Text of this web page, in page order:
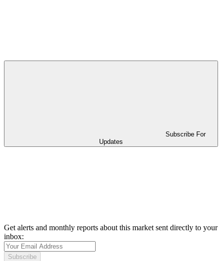
Subscribe For
Updates
Get alerts and monthly reports about this market sent directly to your
inbox:
Subscribe